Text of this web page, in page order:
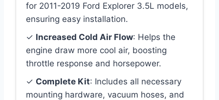
for 2011-2019 Ford Explorer 3.5L models,
ensuring easy installation.
✓ Increased Cold Air Flow: Helps the
engine draw more cool air, boosting
throttle response and horsepower.
✓ Complete Kit: Includes all necessary
mounting hardware, vacuum hoses, and